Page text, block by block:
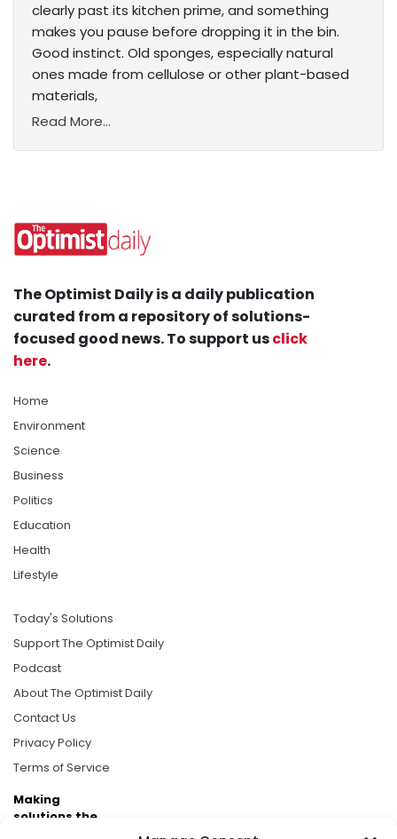
clearly past its kitchen prime, and something
makes you pause before dropping it in the bin.
Good instinct. Old sponges, especially natural
ones made from cellulose or other plant-based
materials,
Read More...
The Optimist Daily is a daily publication
curated from a repository of solutions-
focused good news. To support usclick
here.
Home
Environment
Science
Business
Politics
Education
Health
Lifestyle
Today's Solutions
Support The Optimist Daily
Podcast
About The Optimist Daily
Contact Us
Privacy Policy
Terms of Service
Making
solutions the